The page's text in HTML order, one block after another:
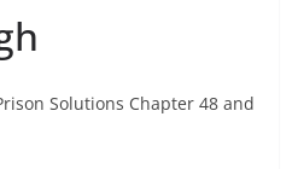
Solutions Chapter 48 and